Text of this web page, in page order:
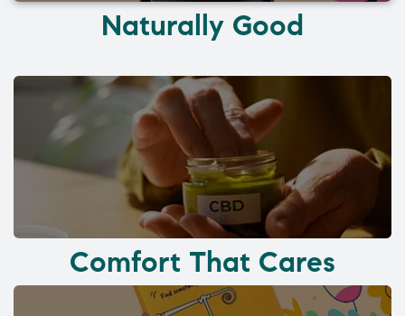
Naturally Good
Comfort That Cares